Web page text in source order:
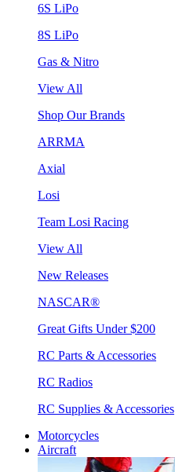
6S LiPo
8S LiPo
Gas & Nitro
View All
Shop Our Brands
ARRMA
Axial
Losi
Team Losi Racing
View All
New Releases
NASCAR®
Great Gifts Under $200
RC Parts & Accessories
RC Radios
RC Supplies & Accessories
Motorcycles
Aircraft